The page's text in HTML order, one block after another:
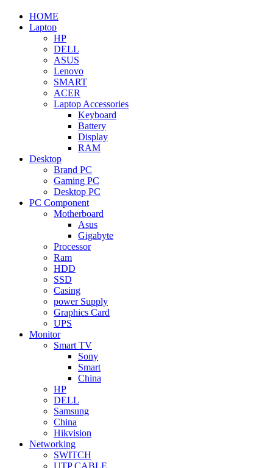
HOME
Laptop
HP
DELL
ASUS
Lenovo
SMART
ACER
Laptop Accessories
Keyboard
Battery
Display
RAM
Desktop
Brand PC
Gaming PC
Desktop PC
PC Component
Motherboard
Asus
Gigabyte
Processor
Ram
HDD
SSD
Casing
power Supply
Graphics Card
UPS
Monitor
Smart TV
Sony
Smart
China
HP
DELL
Samsung
China
Hikvision
Networking
SWITCH